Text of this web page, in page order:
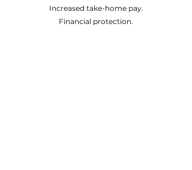
Increased take-home pay.
Financial protection.